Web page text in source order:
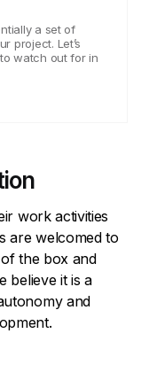
a set of
project. Let’s
watch out for in
work activities
are welcomed to
the box and
believe it is a
and